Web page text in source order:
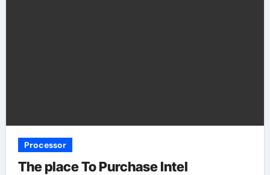
Processor
The place To Purchase Intel